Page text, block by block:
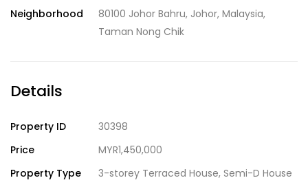
Neighborhood
80100 Johor Bahru, Johor, Malaysia,
Taman Nong Chik
Details
Property ID
30398
Price
MYR1,450,000
Property Type
3-storey Terraced House, Semi-D House